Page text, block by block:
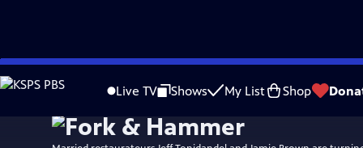
Skip
to
Live TV Shows My List Shop